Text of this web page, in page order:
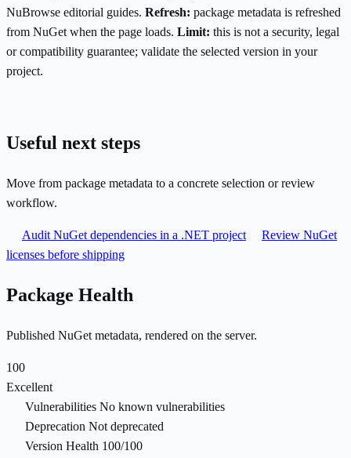
NuBrowse editorial guides. Refresh: package metadata is refreshed
from NuGet when the page loads. Limit: this is not a security, legal
or compatibility guarantee; validate the selected version in your
project.
Useful next steps
Move from package metadata to a concrete selection or review
workflow.
Audit NuGet dependencies in a .NET project
Review NuGet
licenses before shipping
Package Health
Published NuGet metadata, rendered on the server.
100
Excellent
Vulnerabilities No known vulnerabilities
Deprecation Not deprecated
Version Health 100/100